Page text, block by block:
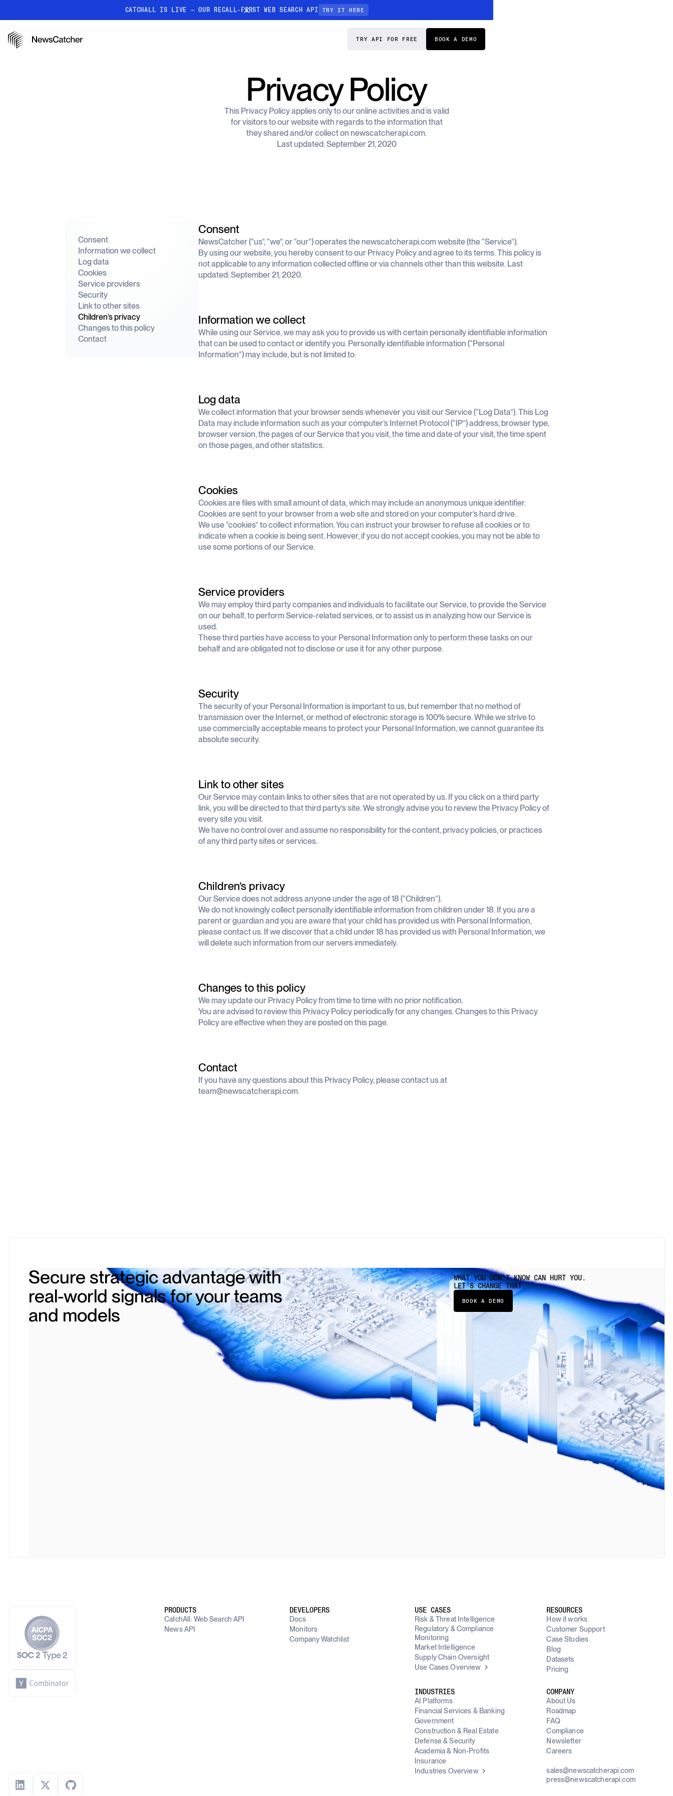
CATCHALL IS LIVE — OUR RECALL-FIRST WEB SEARCH API TRY IT HERE
TRY API FOR FREE BOOK A DEMO
Discover how our API processes data to
Ensure every article pinpoints the exact
company or individual you’re tracking
Get ultra-granular, location-focused
Privacy Policy
This Privacy Policy applies only to our online activities and is valid
for visitors to our website with regards to the information that
they shared and/or collect on newscatcherapi.com.
Last updated: September 21, 2020
Consent
Information we collect
Log data
Cookies
Service providers
Security
Link to other sites
Children’s privacy
Changes to this policy
Contact
Consent
NewsCatcher (“us”, “we”, or “our”) operates the newscatcherapi.com website (the “Service”).
By using our website, you hereby consent to our Privacy Policy and agree to its terms. This policy is
not applicable to any information collected offline or via channels other than this website. Last
updated: September 21, 2020.
Information we collect
While using our Service, we may ask you to provide us with certain personally identifiable information
that can be used to contact or identify you. Personally identifiable information (“Personal
Information”) may include, but is not limited to:
Log data
We collect information that your browser sends whenever you visit our Service (“Log Data”). This Log
Data may include information such as your computer’s Internet Protocol (“IP”) address, browser type,
browser version, the pages of our Service that you visit, the time and date of your visit, the time spent
on those pages, and other statistics.
Cookies
Cookies are files with small amount of data, which may include an anonymous unique identifier.
Cookies are sent to your browser from a web site and stored on your computer’s hard drive.
We use “cookies” to collect information. You can instruct your browser to refuse all cookies or to
indicate when a cookie is being sent. However, if you do not accept cookies, you may not be able to
use some portions of our Service.
Service providers
We may employ third party companies and individuals to facilitate our Service, to provide the Service
on our behalf, to perform Service-related services, or to assist us in analyzing how our Service is
used.
These third parties have access to your Personal Information only to perform these tasks on our
behalf and are obligated not to disclose or use it for any other purpose.
Security
The security of your Personal Information is important to us, but remember that no method of
transmission over the Internet, or method of electronic storage is 100% secure. While we strive to
use commercially acceptable means to protect your Personal Information, we cannot guarantee its
absolute security.
Link to other sites
Our Service may contain links to other sites that are not operated by us. If you click on a third party
link, you will be directed to that third party’s site. We strongly advise you to review the Privacy Policy of
every site you visit.
We have no control over and assume no responsibility for the content, privacy policies, or practices
of any third party sites or services.
Children’s privacy
Our Service does not address anyone under the age of 18 (“Children”).
We do not knowingly collect personally identifiable information from children under 18. If you are a
parent or guardian and you are aware that your child has provided us with Personal Information,
please contact us. If we discover that a child under 18 has provided us with Personal Information, we
will delete such information from our servers immediately.
Changes to this policy
We may update our Privacy Policy from time to time with no prior notification.
You are advised to review this Privacy Policy periodically for any changes. Changes to this Privacy
Policy are effective when they are posted on this page.
Contact
If you have any questions about this Privacy Policy, please contact us at
team@newscatcherapi.com.
Secure strategic advantage with
real-world signals for your teams
and models
WHAT YOU DON'T KNOW CAN HURT YOU.
LET'S CHANGE THAT.
BOOK A DEMO
PRODUCTS
CatchAll: Web Search API
News API
DEVELOPERS
Docs
Monitors
Company Watchlist
USE CASES
Risk & Threat Intelligence
Regulatory & Compliance
Monitoring
Market Intelligence
Supply Chain Oversight
Use Cases Overview
RESOURCES
How it works
Customer Support
Case Studies
Blog
Datasets
Pricing
INDUSTRIES
AI Platforms
Financial Services & Banking
Government
Construction & Real Estate
Defense & Security
Academia & Non-Profits
Insurance
Industries Overview
COMPANY
About Us
Roadmap
FAQ
Compliance
Newsletter
Careers
sales@newscatcherapi.com
press@newscatcherapi.com